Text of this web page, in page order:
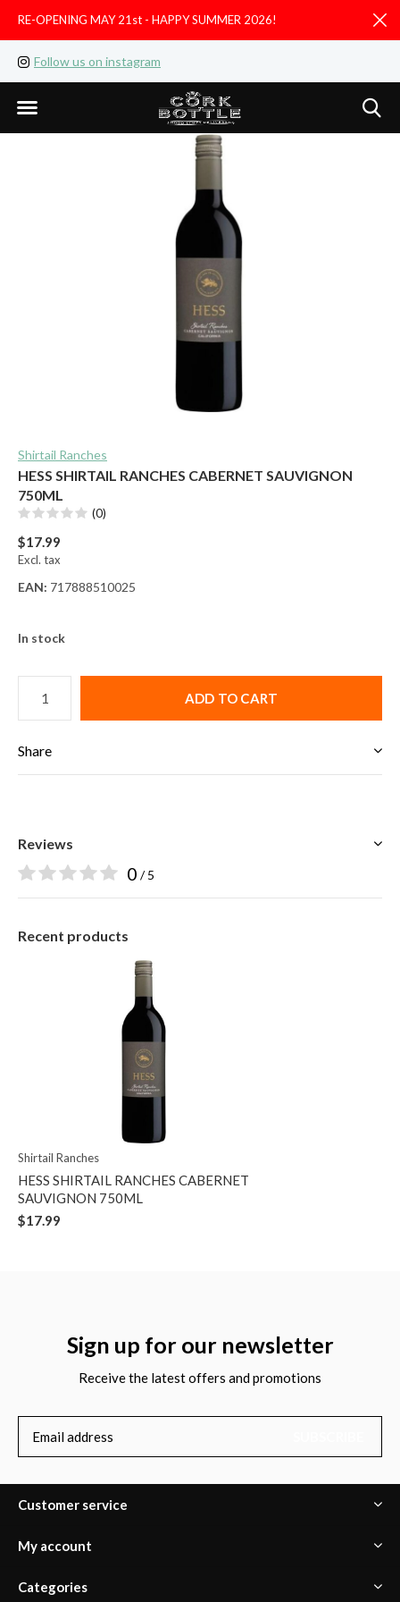
Follow us on instagram
RE-OPENING MAY 21st - HAPPY SUMMER 2026!
Shirtail Ranches
HESS SHIRTAIL RANCHES CABERNET SAUVIGNON
750ML
(0)
$17.99
Excl. tax
EAN: 717888510025
In stock
ADD TO CART
Share
Reviews
0 / 5
Recent products
Shirtail Ranches
HESS SHIRTAIL RANCHES CABERNET
SAUVIGNON 750ML
$17.99
Sign up for our newsletter
Receive the latest offers and promotions
Customer service
My account
Categories